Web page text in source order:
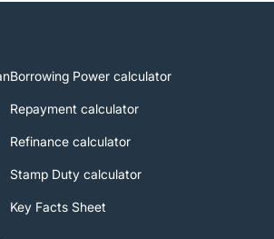
Borrowing Power calculator
Repayment calculator
Refinance calculator
Stamp Duty calculator
Key Facts Sheet